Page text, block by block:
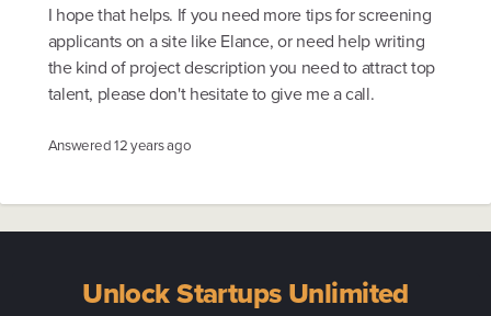
I hope that helps. If you need more tips for screening
applicants on a site like Elance, or need help writing
the kind of project description you need to attract top
talent, please don't hesitate to give me a call.
Answered12 years ago
Unlock Startups Unlimited